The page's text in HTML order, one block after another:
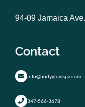
94-09 Jamaica
Contact
info@bodyglowspa.com
347-566-3678